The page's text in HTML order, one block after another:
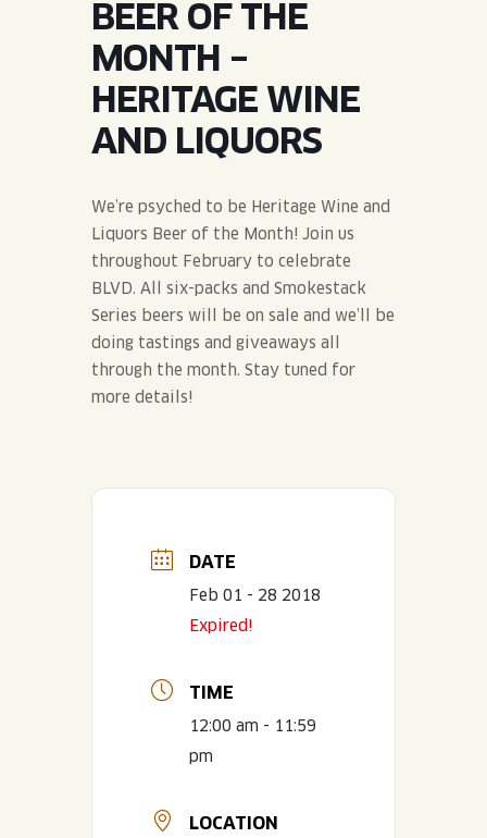
QUIRKTAILS
LIMITED RELEASES
NON-ALCOHOLIC
ONLINE STORE
PODCASTS
CONTACT
BLVD FINDER
SHOP
Search the site:
BLVD FINDER ONLINE STORE
BEER OF THE
MONTH –
HERITAGE WINE
AND LIQUORS
We’re psyched to be Heritage Wine and
Liquors Beer of the Month! Join us
throughout February to celebrate
BLVD. All six-packs and Smokestack
Series beers will be on sale and we’ll be
doing tastings and giveaways all
through the month. Stay tuned for
more details!
DATE
Feb 01 - 28 2018
Expired!
TIME
12:00 am - 11:59
pm
LOCATION